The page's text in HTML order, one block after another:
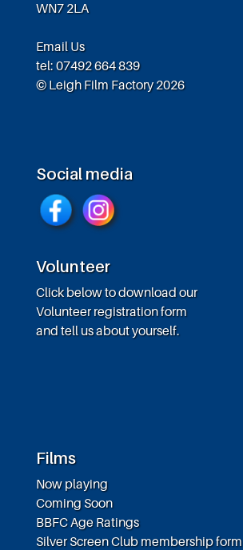
WN7 2LA
Email Us
tel: 07492 664 839
© Leigh Film Factory 2026
Social media
Volunteer
Click below to download our
Volunteer registration form
and tell us about yourself.
Films
Now playing
Coming Soon
BBFC Age Ratings
Silver Screen Club membership form